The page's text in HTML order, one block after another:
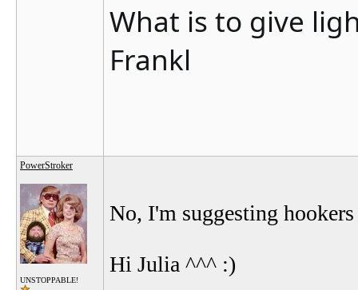
What is to give
Frankl
PowerStroker
UNSTOPPABLE!
No, I'm suggesting
Hi Julia ^^^ :)